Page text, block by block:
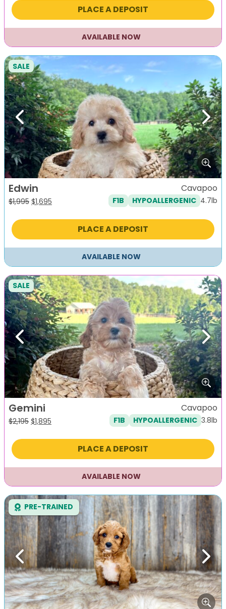
was: is:
PLACE A DEPOSIT
AVAILABLE NOW
Previous Next
SALE
Edwin
$1,995 Original
was:
$1,695
is:
Cavapoo
F1B HYPOALLERGENIC 4.7lb
PLACE A DEPOSIT
AVAILABLE NOW
Previous Next
SALE
Gemini
$2,195 Original
was:
$1,895
is:
Cavapoo
F1B HYPOALLERGENIC 3.8lb
PLACE A DEPOSIT
AVAILABLE NOW
Previous Next
PRE-TRAINED